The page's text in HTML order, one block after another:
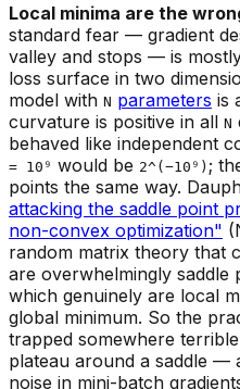
Local minima are the
standard fear — gradient
valley and stops — is
loss surface in two
model with N parameters is
curvature is positive in all N
behaved like independent
= 10⁹ would be 2^(−10⁹) ;
points the same way.
attacking the saddle point
non-convex optimization"
random matrix theory that
are overwhelmingly saddle
which genuinely are local
global minimum. So the
trapped somewhere
plateau around a saddle —
noise in mini-batch